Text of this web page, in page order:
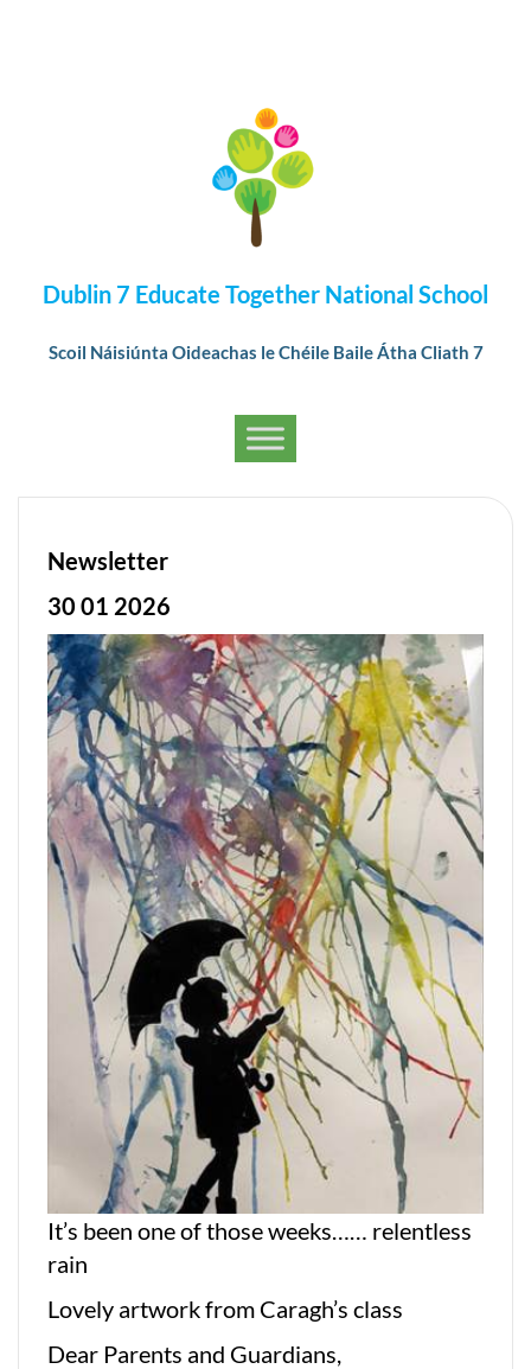
Dublin 7 Educate Together National School
Scoil Náisiúnta Oideachas le Chéile Baile Átha Cliath 7
Newsletter
30 01 2026
It’s been one of those weeks…… relentless
rain
Lovely artwork from Caragh’s class
Dear Parents and Guardians,